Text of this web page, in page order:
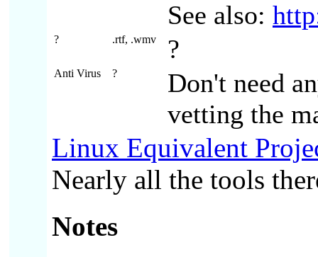
See also:
? .rtf, .wmv ?
Anti Virus ?
Don't need
vetting the
Linux Equivalent
Nearly all the tools
Notes